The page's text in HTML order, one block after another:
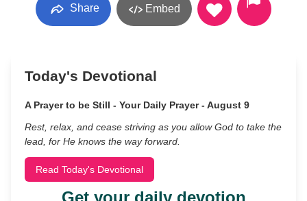
Share Embed
Today's Devotional
A Prayer to be Still - Your Daily Prayer - August 9
Rest, relax, and cease striving as you allow God to take the
lead, for He knows the way forward.
Read Today's Devotional